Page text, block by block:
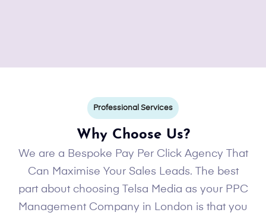
Professional Services
Why Choose Us?
We are a Bespoke Pay Per Click Agency That
Can Maximise Your Sales Leads. The best
part about choosing Telsa Media as your PPC
Management Company in London is that you